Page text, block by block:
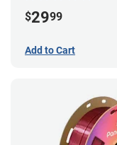
$2999
Add to Cart